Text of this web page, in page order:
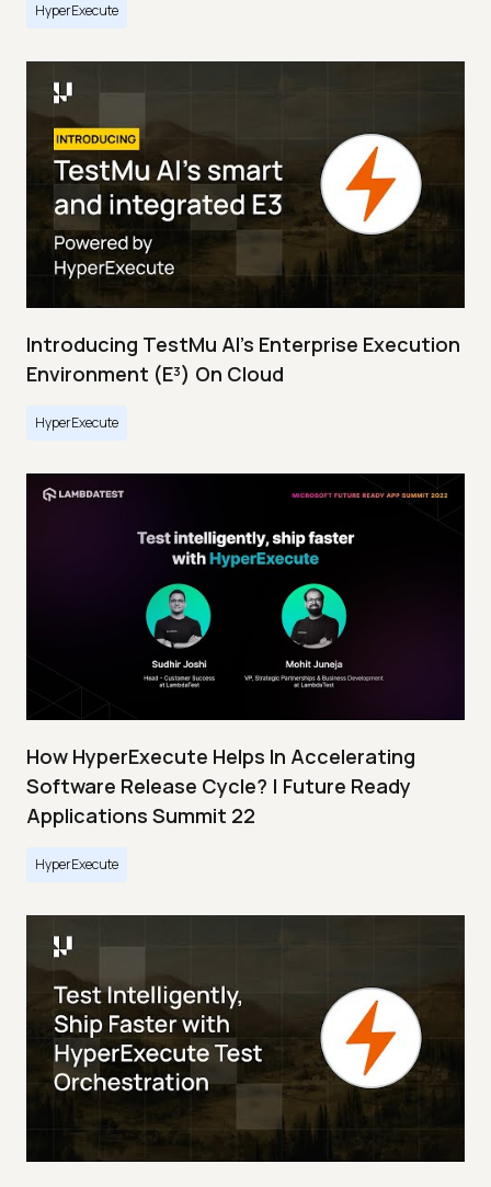
HyperExecute
Introducing TestMu AI's Enterprise Execution
Environment (E³) On Cloud
HyperExecute
How HyperExecute Helps In Accelerating
Software Release Cycle? | Future Ready
Applications Summit 22
HyperExecute